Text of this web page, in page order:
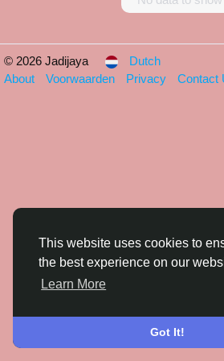
This website uses cookies to
the best experience on our
Learn More
Got It!
© 2026 Jadijaya
Dutch
About
Voorwaarden Privacy Contact